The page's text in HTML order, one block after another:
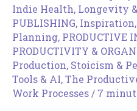
Indie Health, Longevity
PUBLISHING, Inspiration,
Planning, PRODUCTIVE
PRODUCTIVITY &
Production, Stoicism &
Tools & AI,The
Work Processes/ 7